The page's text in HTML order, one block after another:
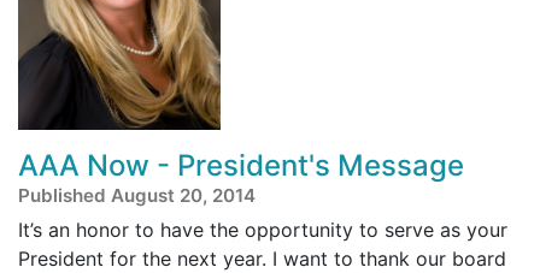
AAA Now - President's Message
Published August 20, 2014
It’s an honor to have the opportunity to serve as your
President for the next year. I want to thank our board